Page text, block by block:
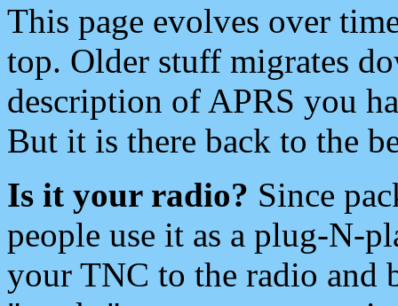
This page evolves over
top. Older stuff migrates
description of APRS you
But it is there back to the
Is it your radio? Since
people use it as a plug-N-
your TNC to the radio and